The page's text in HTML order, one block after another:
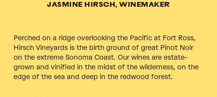
JASMINE HIRSCH, WINEMAKER
Perched on a ridge overlooking the Pacific at Fort Ross,
Hirsch Vineyards is the birth ground of great Pinot Noir
on the extreme Sonoma Coast. Our wines are estate-
grown and vinified in the midst of the wilderness, on the
edge of the sea and deep in the redwood forest.